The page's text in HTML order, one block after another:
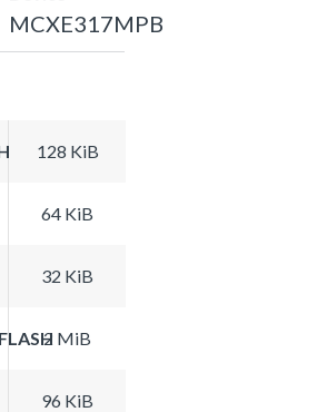
MCXE317MPB
128 KiB
64 KiB
32 KiB
2 MiB
96 KiB